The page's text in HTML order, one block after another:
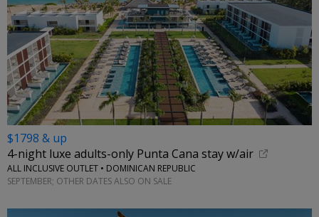
$1798 & up
4-night luxe adults-only Punta Cana stay w/air
ALL INCLUSIVE OUTLET • DOMINICAN REPUBLIC
SEPTEMBER; OTHER DATES ALSO ON SALE